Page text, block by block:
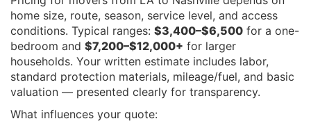
home size, route, season, service level, and access
conditions. Typical ranges: $3,400–$6,500 for a one-
bedroom and $7,200–$12,000+ for larger
households. Your written estimate includes labor,
standard protection materials, mileage/fuel, and basic
valuation — presented clearly for transparency.
What influences your quote: